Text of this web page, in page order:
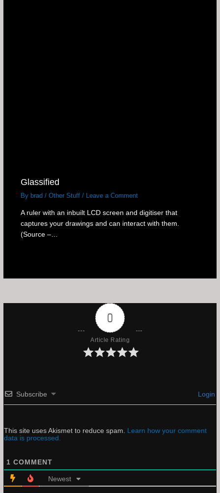
Glassified
By brad / Other Stuff/ Leave a Comment
A ruler with an inbuilt LCD screen and digitiser that
captures your drawings and can interact with them.
(Source –…
0
Article Rating
Subscribe Login
This site uses Akismet to reduce spam. Learn how your comment
data is processed.
1 COMMENT
Newest